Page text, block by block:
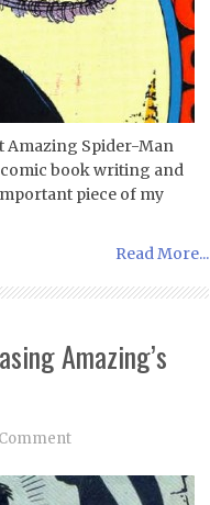
Amazing Spider-Man
book writing and
piece of my
Read More...
Amazing’s